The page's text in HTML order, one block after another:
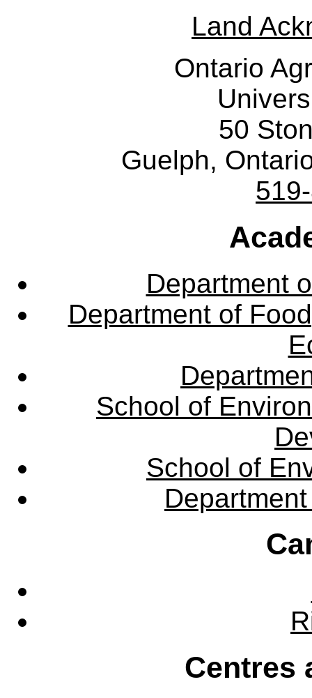
Land
Ontario
50
Guelph,
Department
Department of
School of
School of
Centres